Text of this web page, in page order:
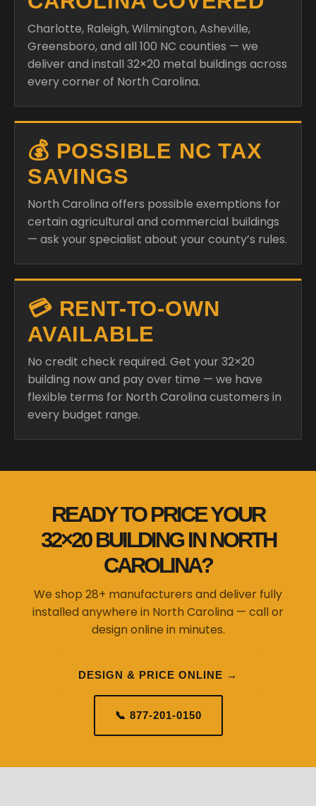
Charlotte, Raleigh, Wilmington, Asheville,
Greensboro, and all 100 NC counties — we
deliver and install 32×20 metal buildings across
every corner of North Carolina.
💰 POSSIBLE NC TAX
SAVINGS
North Carolina offers possible exemptions for
certain agricultural and commercial buildings
— ask your specialist about your county’s rules.
💳 RENT-TO-OWN
AVAILABLE
No credit check required. Get your 32×20
building now and pay over time — we have
flexible terms for North Carolina customers in
every budget range.
READY TO PRICE YOUR
32×20 BUILDING IN NORTH
CAROLINA?
We shop 28+ manufacturers and deliver fully
installed anywhere in North Carolina — call or
design online in minutes.
DESIGN & PRICE ONLINE →
📞 877-201-0150